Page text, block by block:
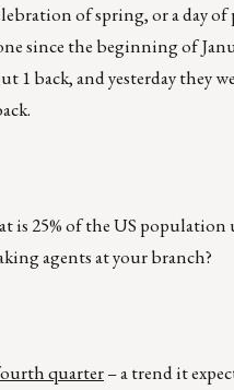
of spring, or a day
since the beginning of
back, and yesterday they
is 25% of the US population
agents at your branch?
quarter– a trend it